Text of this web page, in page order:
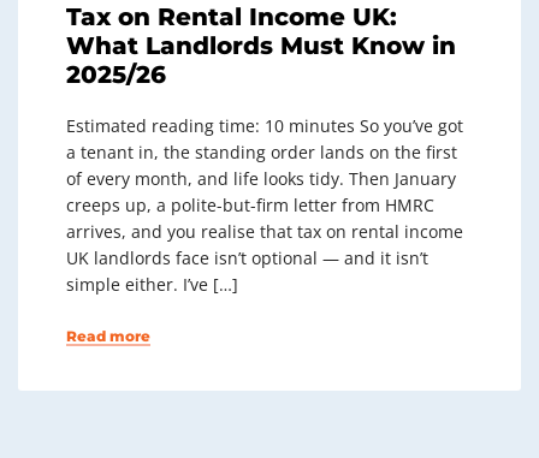
Tax on Rental Income UK:
What Landlords Must Know in
2025/26
Estimated reading time: 10 minutes So you’ve got
a tenant in, the standing order lands on the first
of every month, and life looks tidy. Then January
creeps up, a polite-but-firm letter from HMRC
arrives, and you realise that tax on rental income
UK landlords face isn’t optional — and it isn’t
simple either. I’ve […]
Read more